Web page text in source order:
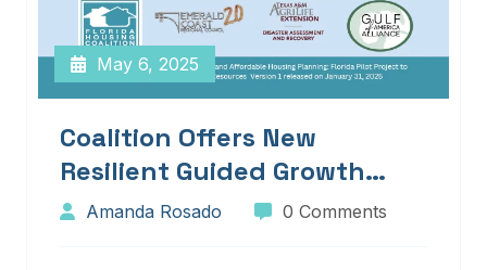
May 6, 2025
Coalition Offers New
Resilient Guided Growth
Services And Resources
Amanda Rosado 0 Comments